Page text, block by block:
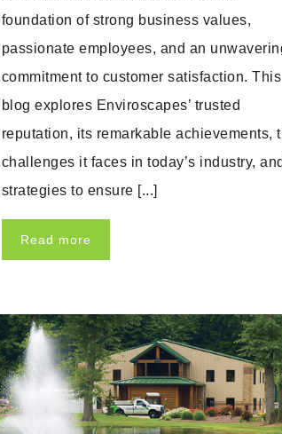
foundation of strong business values,
passionate employees, and an
commitment to customer satisfaction. This
blog explores Enviroscapes’ trusted
reputation, its remarkable achievements,
challenges it faces in today’s industry, and
strategies to ensure [...]
Read more